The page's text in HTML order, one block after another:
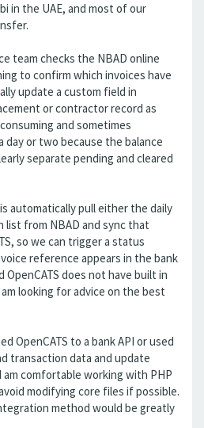
in the UAE, and most of our
team checks the NBAD online
to confirm which invoices have
update a custom field in
or contractor record as
and sometimes
day or two because the balance
separate pending and cleared
automatically pull either the daily
list from NBAD and sync that
so we can trigger a status
reference appears in the bank
does not have built in
looking for advice on the best
OpenCATS to a bank API or used
transaction data and update
comfortable working with PHP
modifying core files if possible.
method would be greatly